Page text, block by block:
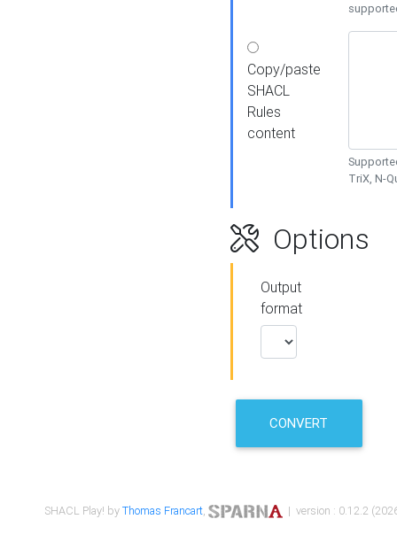
Copy/paste
SHACL
Rules
content
TriX, N-
Options
Output
format
CONVERT
SHACL Play! byThomas Francart, | version : 0.12.2